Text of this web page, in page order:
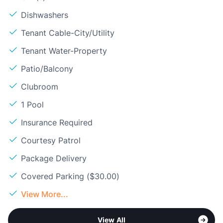
Dishwashers
Tenant Cable-City/Utility
Tenant Water-Property
Patio/Balcony
Clubroom
1 Pool
Insurance Required
Courtesy Patrol
Package Delivery
Covered Parking ($30.00)
View More...
View All